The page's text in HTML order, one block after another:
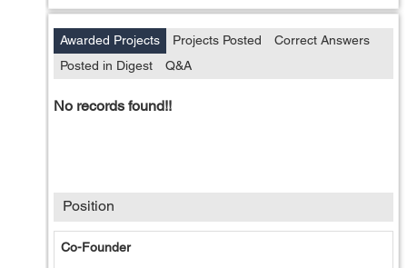
Awarded Projects Projects Posted
Correct Answers
Posted in Digest
Q&A
No records found!!
Position
Co-Founder